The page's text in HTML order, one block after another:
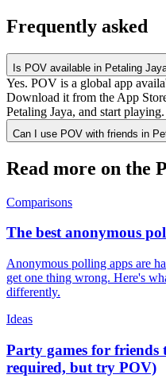
Frequently asked
Is POV available in Petaling
Yes. POV is a global app
Download it from the App
Petaling Jaya, and start playing.
Can I use POV with friends in
Read more on the
Comparisons
The best anonymous
Anonymous polling apps are
get one thing wrong. Here's
differently.
Ideas
Party games for
required, but try POV)